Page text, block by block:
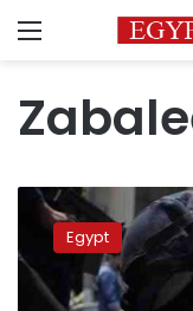
Menu
Residents
detain
policeman
for
alleged
Egypt